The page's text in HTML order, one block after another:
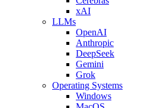
xAI
LLMs
OpenAI
Anthropic
DeepSeek
Gemini
Grok
Operating Systems
Windows